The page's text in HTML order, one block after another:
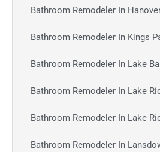
Bathroom Remodeler In
Bathroom Remodeler In Kings
Bathroom Remodeler In Lake
Bathroom Remodeler In Lake
Bathroom Remodeler In Lake
Bathroom Remodeler In